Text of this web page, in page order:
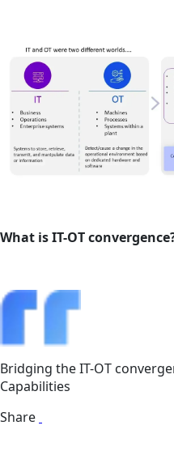
What is IT-OT
Bridging the IT-OT
Capabilities
Share